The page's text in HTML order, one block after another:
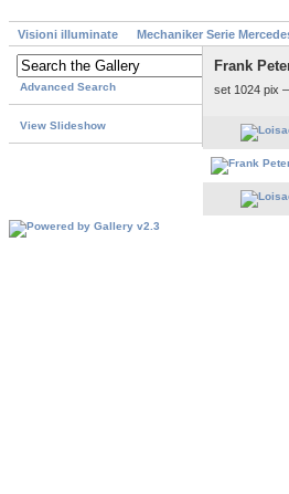
Visioni illuminate Mechaniker Serie
Advanced Search
View Slideshow
Frank
set 1024 pix